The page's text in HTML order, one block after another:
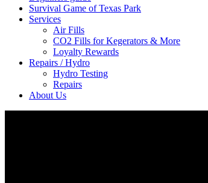
Survival Game of Texas Park
Services
Air Fills
CO2 Fills for Kegerators & More
Loyalty Rewards
Repairs / Hydro
Hydro Testing
Repairs
About Us